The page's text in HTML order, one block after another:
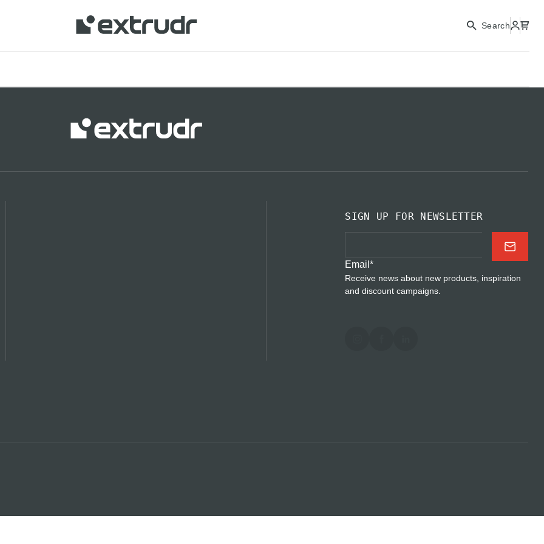
location and shop online.
CLOSESearch
SIGN UP FOR NEWSLETTER
Email*
Receive news about new products, inspiration
and discount campaigns.